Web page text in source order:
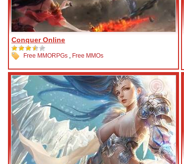
Conquer Online
Free MMORPGs , Free MMOs